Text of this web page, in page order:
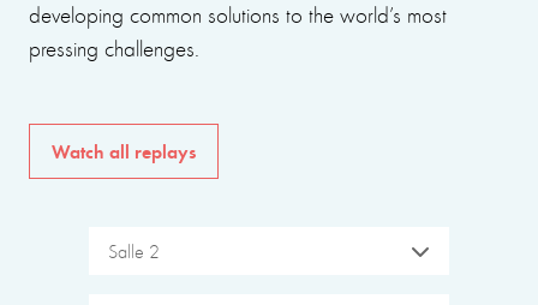
developing common solutions to the world’s most
pressing challenges.
Watch all replays
Salle 2